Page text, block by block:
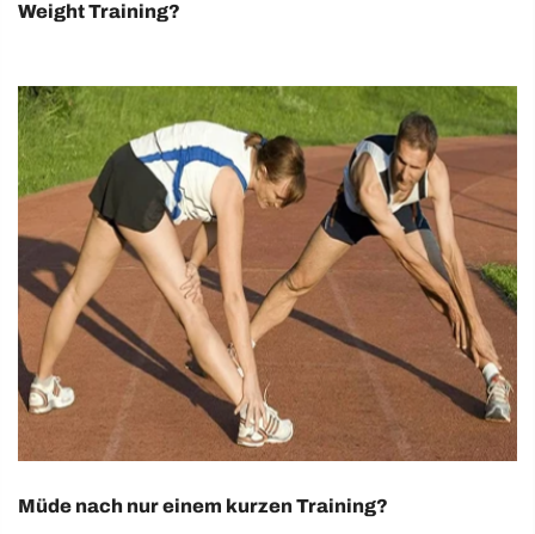
Weight Training?
Müde nach nur einem kurzen Training?